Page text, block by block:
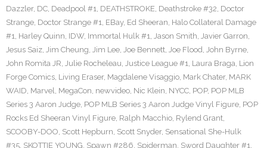
Dazzler, DC, Deadpool #1, DEATHSTROKE, Deathstroke #32, Doctor
Strange, Doctor Strange #1, EBay, Ed Sheeran, Halo Collateral Damage
#1, Harley Quinn, IDW, Immortal Hulk #1, Jason Smith, Javier Garron,
Jesus Saiz, Jim Cheung, Jim Lee, Joe Bennett, Joe Flood, John Byrne,
John Romita JR, Julie Rocheleau, Justice League #1, Laura Braga, Lion
Forge Comics, Living Eraser, Magdalene Visaggio, Mark Chater, MARK
WAID, Marvel, MegaCon, newvideo, Nic Klein, NYCC, POP, POP MLB
Series 3 Aaron Judge, POP MLB Series 3 Aaron Judge Vinyl Figure, POP
Rocks Ed Sheeran Vinyl Figure, Ralph Macchio, Rylend Grant,
SCOOBY-DOO, Scott Hepburn, Scott Snyder, Sensational She-Hulk
#35, SKOTTIE YOUNG, Spawn #286, Spiderman, Sword Daughter #1,